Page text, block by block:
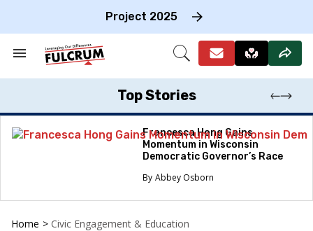
Project 2025
Search
Section
Open
Top Stories
Francesca Hong Gains
Momentum in Wisconsin
Democratic Governor’s Race
Abbey Osborn
Home > Civic Engagement & Education